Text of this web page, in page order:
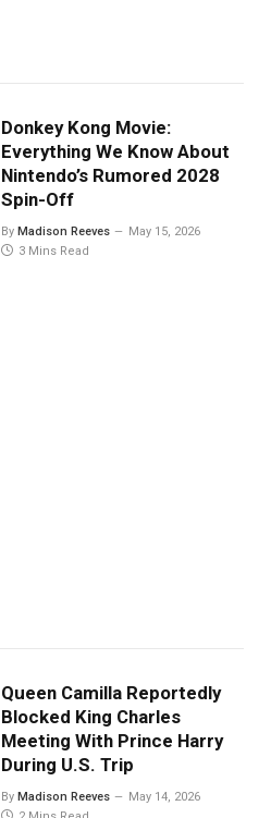
Donkey Kong Movie:
Everything We Know About
Nintendo’s Rumored 2028
Spin-Off
By Madison Reeves
May 15, 2026
3 Mins Read
Queen Camilla Reportedly
Blocked King Charles
Meeting With Prince Harry
During U.S. Trip
By Madison Reeves
May 14, 2026